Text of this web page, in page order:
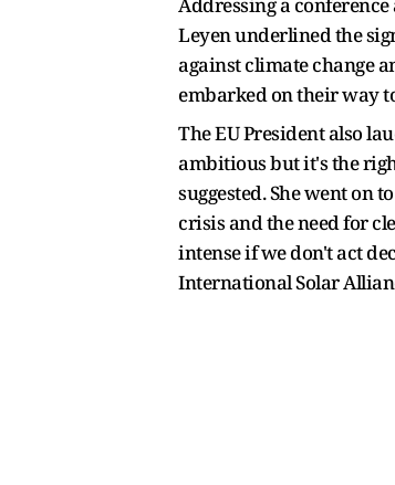
Leyen underlined the
against climate change
embarked on their way
The EU President also
ambitious but it's the
suggested. She went on
crisis and the need for
intense if we don't act
International Solar